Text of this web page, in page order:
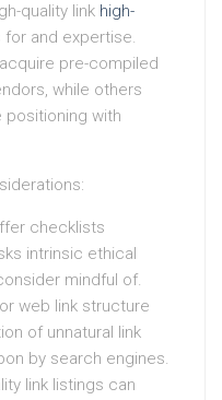
quality link high-
and expertise.
pre-compiled
while others
positioning with
checklists
intrinsic ethical
mindful of.
web link structure
of unnatural link
by search engines.
link listings can